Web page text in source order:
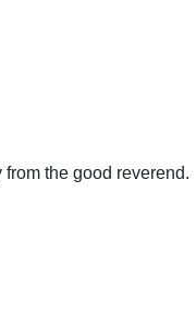
the good reverend.